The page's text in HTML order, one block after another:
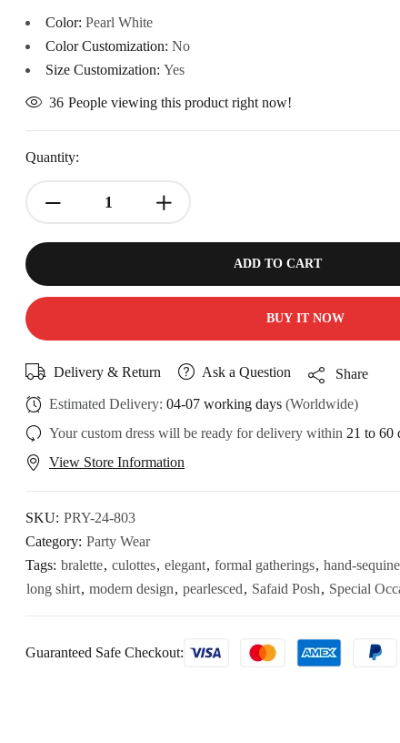
Color: Pearl White
Color Customization: No
Size Customization: Yes
36 People viewing this product right now!
Quantity:
ADD TO CART
BUY IT NOW
Delivery & Return Ask a Question
Share
Estimated Delivery: 04-07 working days (Worldwide)
Your custom dress will be ready for delivery within 21 to 60
View Store Information
SKU: PRY-24-803
Category: Party Wear
Tags: bralette, culottes, elegant, formal gatherings, hand-
long shirt, modern design, pearlesced, Safaid Posh, Special
Guaranteed Safe Checkout: